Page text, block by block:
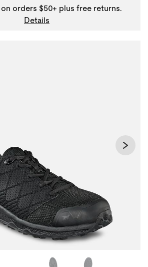
slide of this carousel will change
orders $50+ plus free returns.
Details